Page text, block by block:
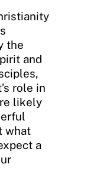
the
and
role in
likely
what
a